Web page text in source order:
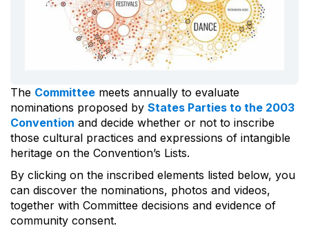
The Committee meets annually to evaluate
nominations proposed by States Parties to the 2003
Convention and decide whether or not to inscribe
those cultural practices and expressions of intangible
heritage on the Convention’s Lists.
By clicking on the inscribed elements listed below, you
can discover the nominations, photos and videos,
together with Committee decisions and evidence of
community consent.